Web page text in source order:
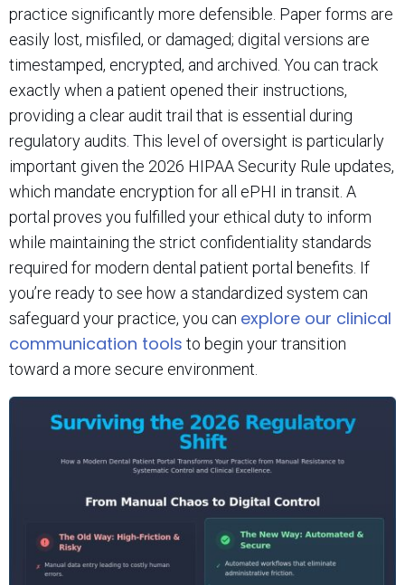
practice significantly more defensible. Paper forms are
easily lost, misfiled, or damaged; digital versions are
timestamped, encrypted, and archived. You can track
exactly when a patient opened their instructions,
providing a clear audit trail that is essential during
regulatory audits. This level of oversight is particularly
important given the 2026 HIPAA Security Rule updates,
which mandate encryption for all ePHI in transit. A
portal proves you fulfilled your ethical duty to inform
while maintaining the strict confidentiality standards
required for modern dental patient portal benefits. If
you’re ready to see how a standardized system can
safeguard your practice, you can explore our clinical
communication tools to begin your transition
toward a more secure environment.